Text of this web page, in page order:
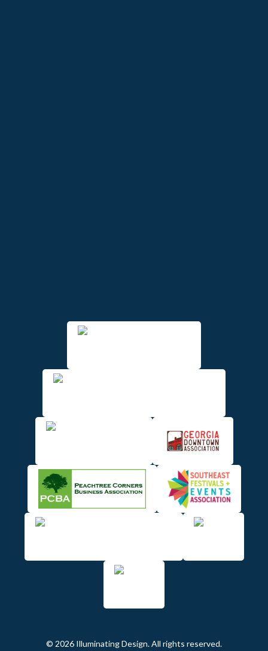
© 2026 Illuminating Design. All rights reserved.